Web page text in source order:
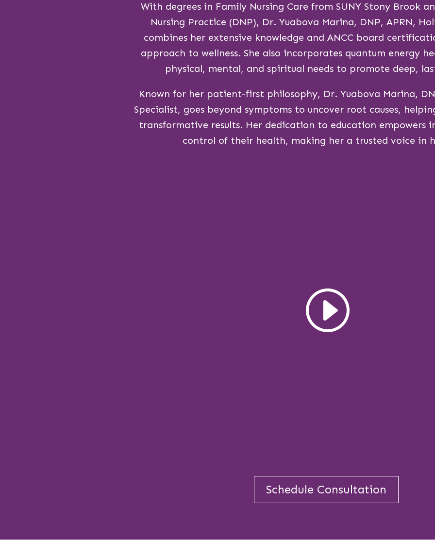
With degrees in Family Nursing Care from SUNY Stony Brook
Nursing Practice (DNP), Dr. Yuabova Marina, DNP, APRN,
combines her extensive knowledge and ANCC board
approach to wellness. She also incorporates quantum energy
physical, mental, and spiritual needs to promote deep,
Known for her patient-first philosophy, Dr. Yuabova Marina,
Specialist, goes beyond symptoms to uncover root causes,
transformative results. Her dedication to education empowers
control of their health, making her a trusted voice in
Schedule Consultation